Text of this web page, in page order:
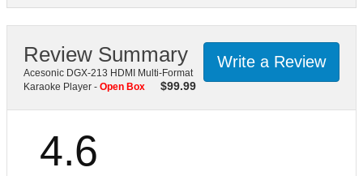
Write a Review
Review Summary
Acesonic DGX-213 HDMI Multi-Format
Karaoke Player - Open Box $99.99
4.6